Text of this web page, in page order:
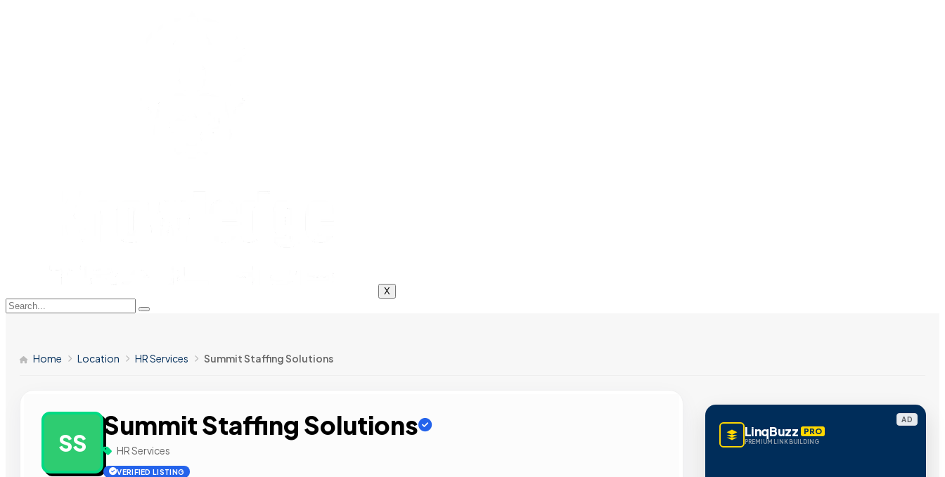
X
Home Location HR Services Summit Staffing Solutions
SS
Summit Staffing Solutions
HR Services
VERIFIED LISTING
AD
LinqBuzz PRO
PREMIUM LINK BUILDING